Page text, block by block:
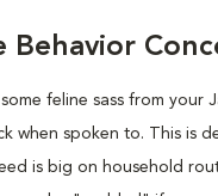
Behavior
feline sass from your
when spoken to. This is
is big on household